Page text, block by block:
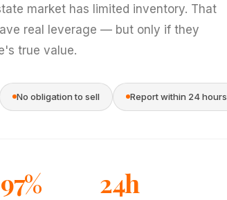
market has limited inventory. That
real leverage — but only if they
true value.
No obligation to sell Report within 24 hours
97% 24h